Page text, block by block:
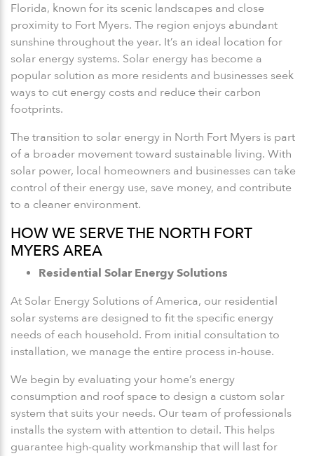
Florida, known for its scenic landscapes and close
proximity to Fort Myers. The region enjoys abundant
sunshine throughout the year. It’s an ideal location for
solar energy systems. Solar energy has become a
popular solution as more residents and businesses seek
ways to cut energy costs and reduce their carbon
footprints.
The transition to solar energy in North Fort Myers is part
of a broader movement toward sustainable living. With
solar power, local homeowners and businesses can take
control of their energy use, save money, and contribute
to a cleaner environment.
HOW WE SERVE THE NORTH FORT
MYERS AREA
Residential Solar Energy Solutions
At Solar Energy Solutions of America, our residential
solar systems are designed to fit the specific energy
needs of each household. From initial consultation to
installation, we manage the entire process in-house.
We begin by evaluating your home’s energy
consumption and roof space to design a custom solar
system that suits your needs. Our team of professionals
installs the system with attention to detail. This helps
guarantee high-quality workmanship that will last for